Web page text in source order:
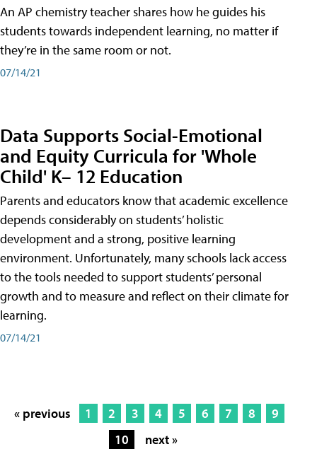
An AP chemistry teacher shares how he guides his
students towards independent learning, no matter if
they’re in the same room or not.
07/14/21
Data Supports Social-Emotional
and Equity Curricula for 'Whole
Child' K– 12 Education
Parents and educators know that academic excellence
depends considerably on students’ holistic
development and a strong, positive learning
environment. Unfortunately, many schools lack access
to the tools needed to support students’ personal
growth and to measure and reflect on their climate for
learning.
07/14/21
« previous 1 2 3 4 5 6 7 8
9
10
next »